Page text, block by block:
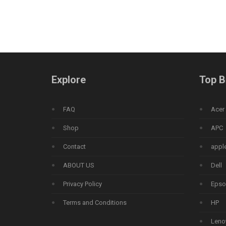
Explore
FAQ
Shop
Contact
ABOUT US
Privacy Policy
Terms and Conditions
Top
Acer
APC
Dell
HP